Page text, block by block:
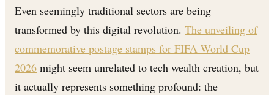
Even seemingly traditional sectors are being
transformed by this digital revolution. The unveiling of
commemorative postage stamps for FIFA World Cup
2026 might seem unrelated to tech wealth creation, but
it actually represents something profound: the